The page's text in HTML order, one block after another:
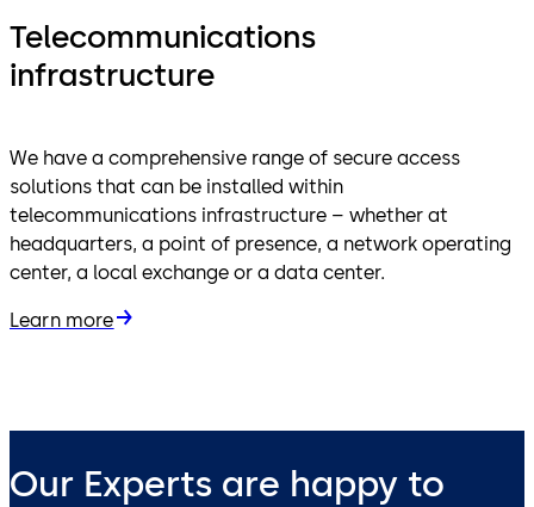
Telecommunications
infrastructure
We have a comprehensive range of secure access
solutions that can be installed within
telecommunications infrastructure – whether at
headquarters, a point of presence, a network operating
center, a local exchange or a data center.
Learn more
Our Experts are happy to